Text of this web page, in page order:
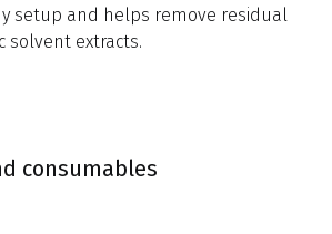
setup and helps remove residual
solvent extracts.
consumables